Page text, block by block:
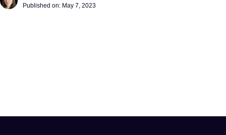
Published on: May 7, 2023